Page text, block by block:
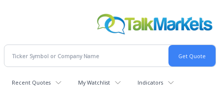
Recent Quotes My Watchlist Indicators